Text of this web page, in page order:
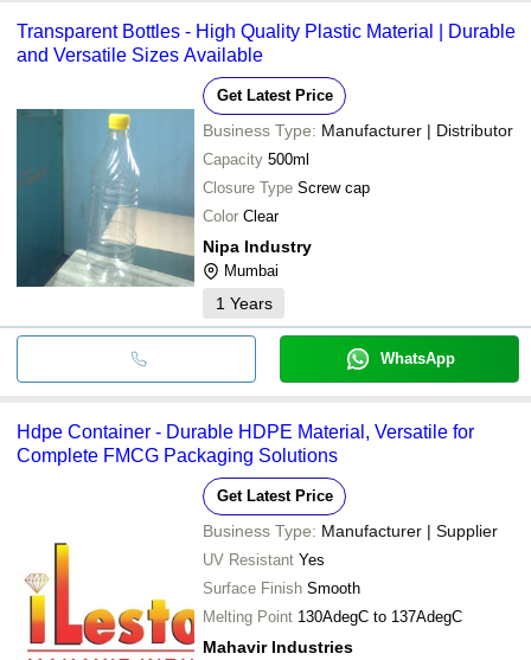
Transparent Bottles - High Quality Plastic Material | Durable
and Versatile Sizes Available
Get Latest Price
Business Type: Manufacturer | Distributor
Capacity 500ml
Closure Type Screw cap
Color Clear
Nipa Industry
Mumbai
1 Years
WhatsApp
Hdpe Container - Durable HDPE Material, Versatile for
Complete FMCG Packaging Solutions
Get Latest Price
Business Type: Manufacturer | Supplier
UV Resistant Yes
Surface Finish Smooth
Melting Point 130AdegC to 137AdegC
Mahavir Industries